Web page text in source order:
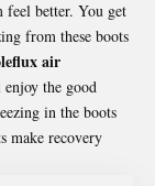
feel better. You get
from these boots
air
the good
in the boots
make recovery